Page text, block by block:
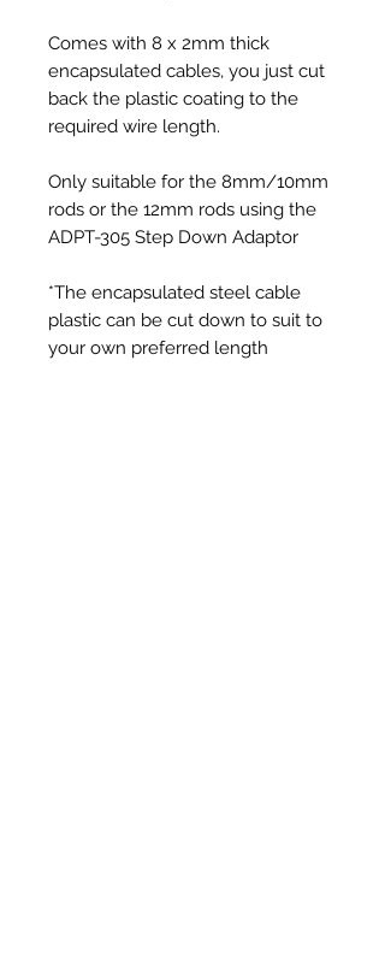
Comes with 8 x 2mm thick
encapsulated cables, you just cut
back the plastic coating to the
required wire length.
Only suitable for the 8mm/10mm
rods or the 12mm rods using the
ADPT-305 Step Down Adaptor
*The encapsulated steel cable
plastic can be cut down to suit to
your own preferred length